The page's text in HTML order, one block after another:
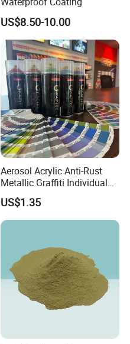
US$8.50-10.00
Aerosol Acrylic Anti-Rust
Metallic Graffiti Individual
Spray Paint
US$1.35